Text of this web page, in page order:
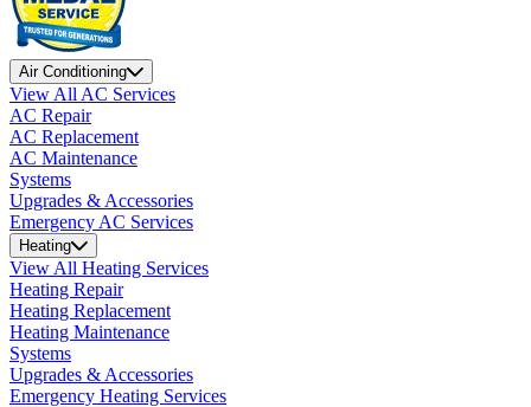
Air Conditioning
View All AC Services
AC Repair
AC Replacement
AC Maintenance
Systems
Upgrades & Accessories
Emergency AC Services
Heating
View All Heating Services
Heating Repair
Heating Replacement
Heating Maintenance
Systems
Upgrades & Accessories
Emergency Heating Services